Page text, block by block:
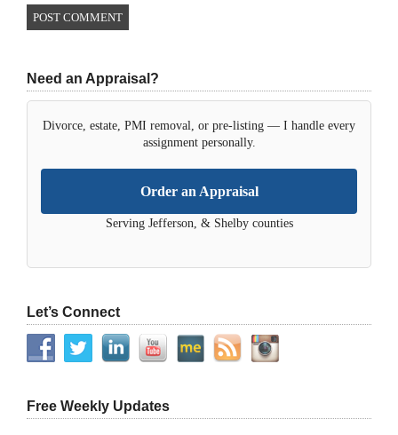
Need an Appraisal?
Divorce, estate, PMI removal, or pre-listing — I handle every
assignment personally.
Order an Appraisal
Serving Jefferson, & Shelby counties
Let’s Connect
Free Weekly Updates